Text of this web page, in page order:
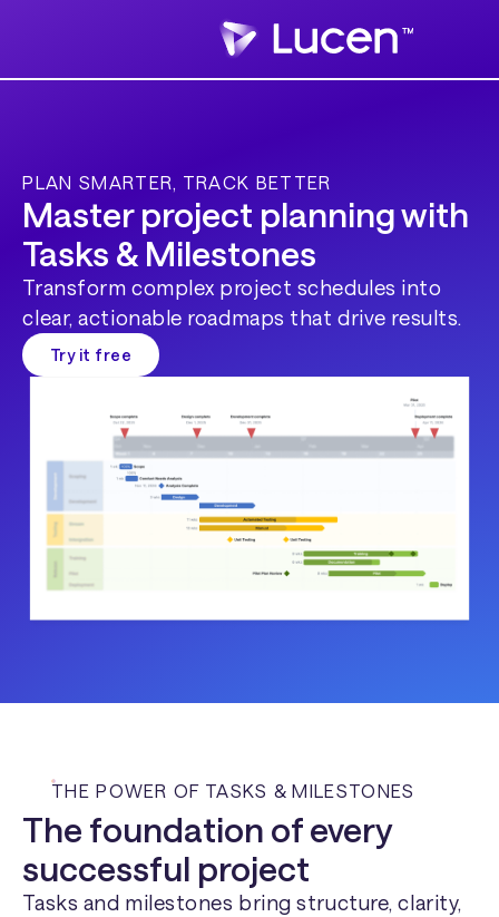
PLAN SMARTER, TRACK BETTER
Master project planning with
Tasks & Milestones
Transform complex project schedules into
clear, actionable roadmaps that drive results.
Try it free
THE POWER OF TASKS & MILESTONES
The foundation of every
successful project
Tasks and milestones bring structure, clarity,